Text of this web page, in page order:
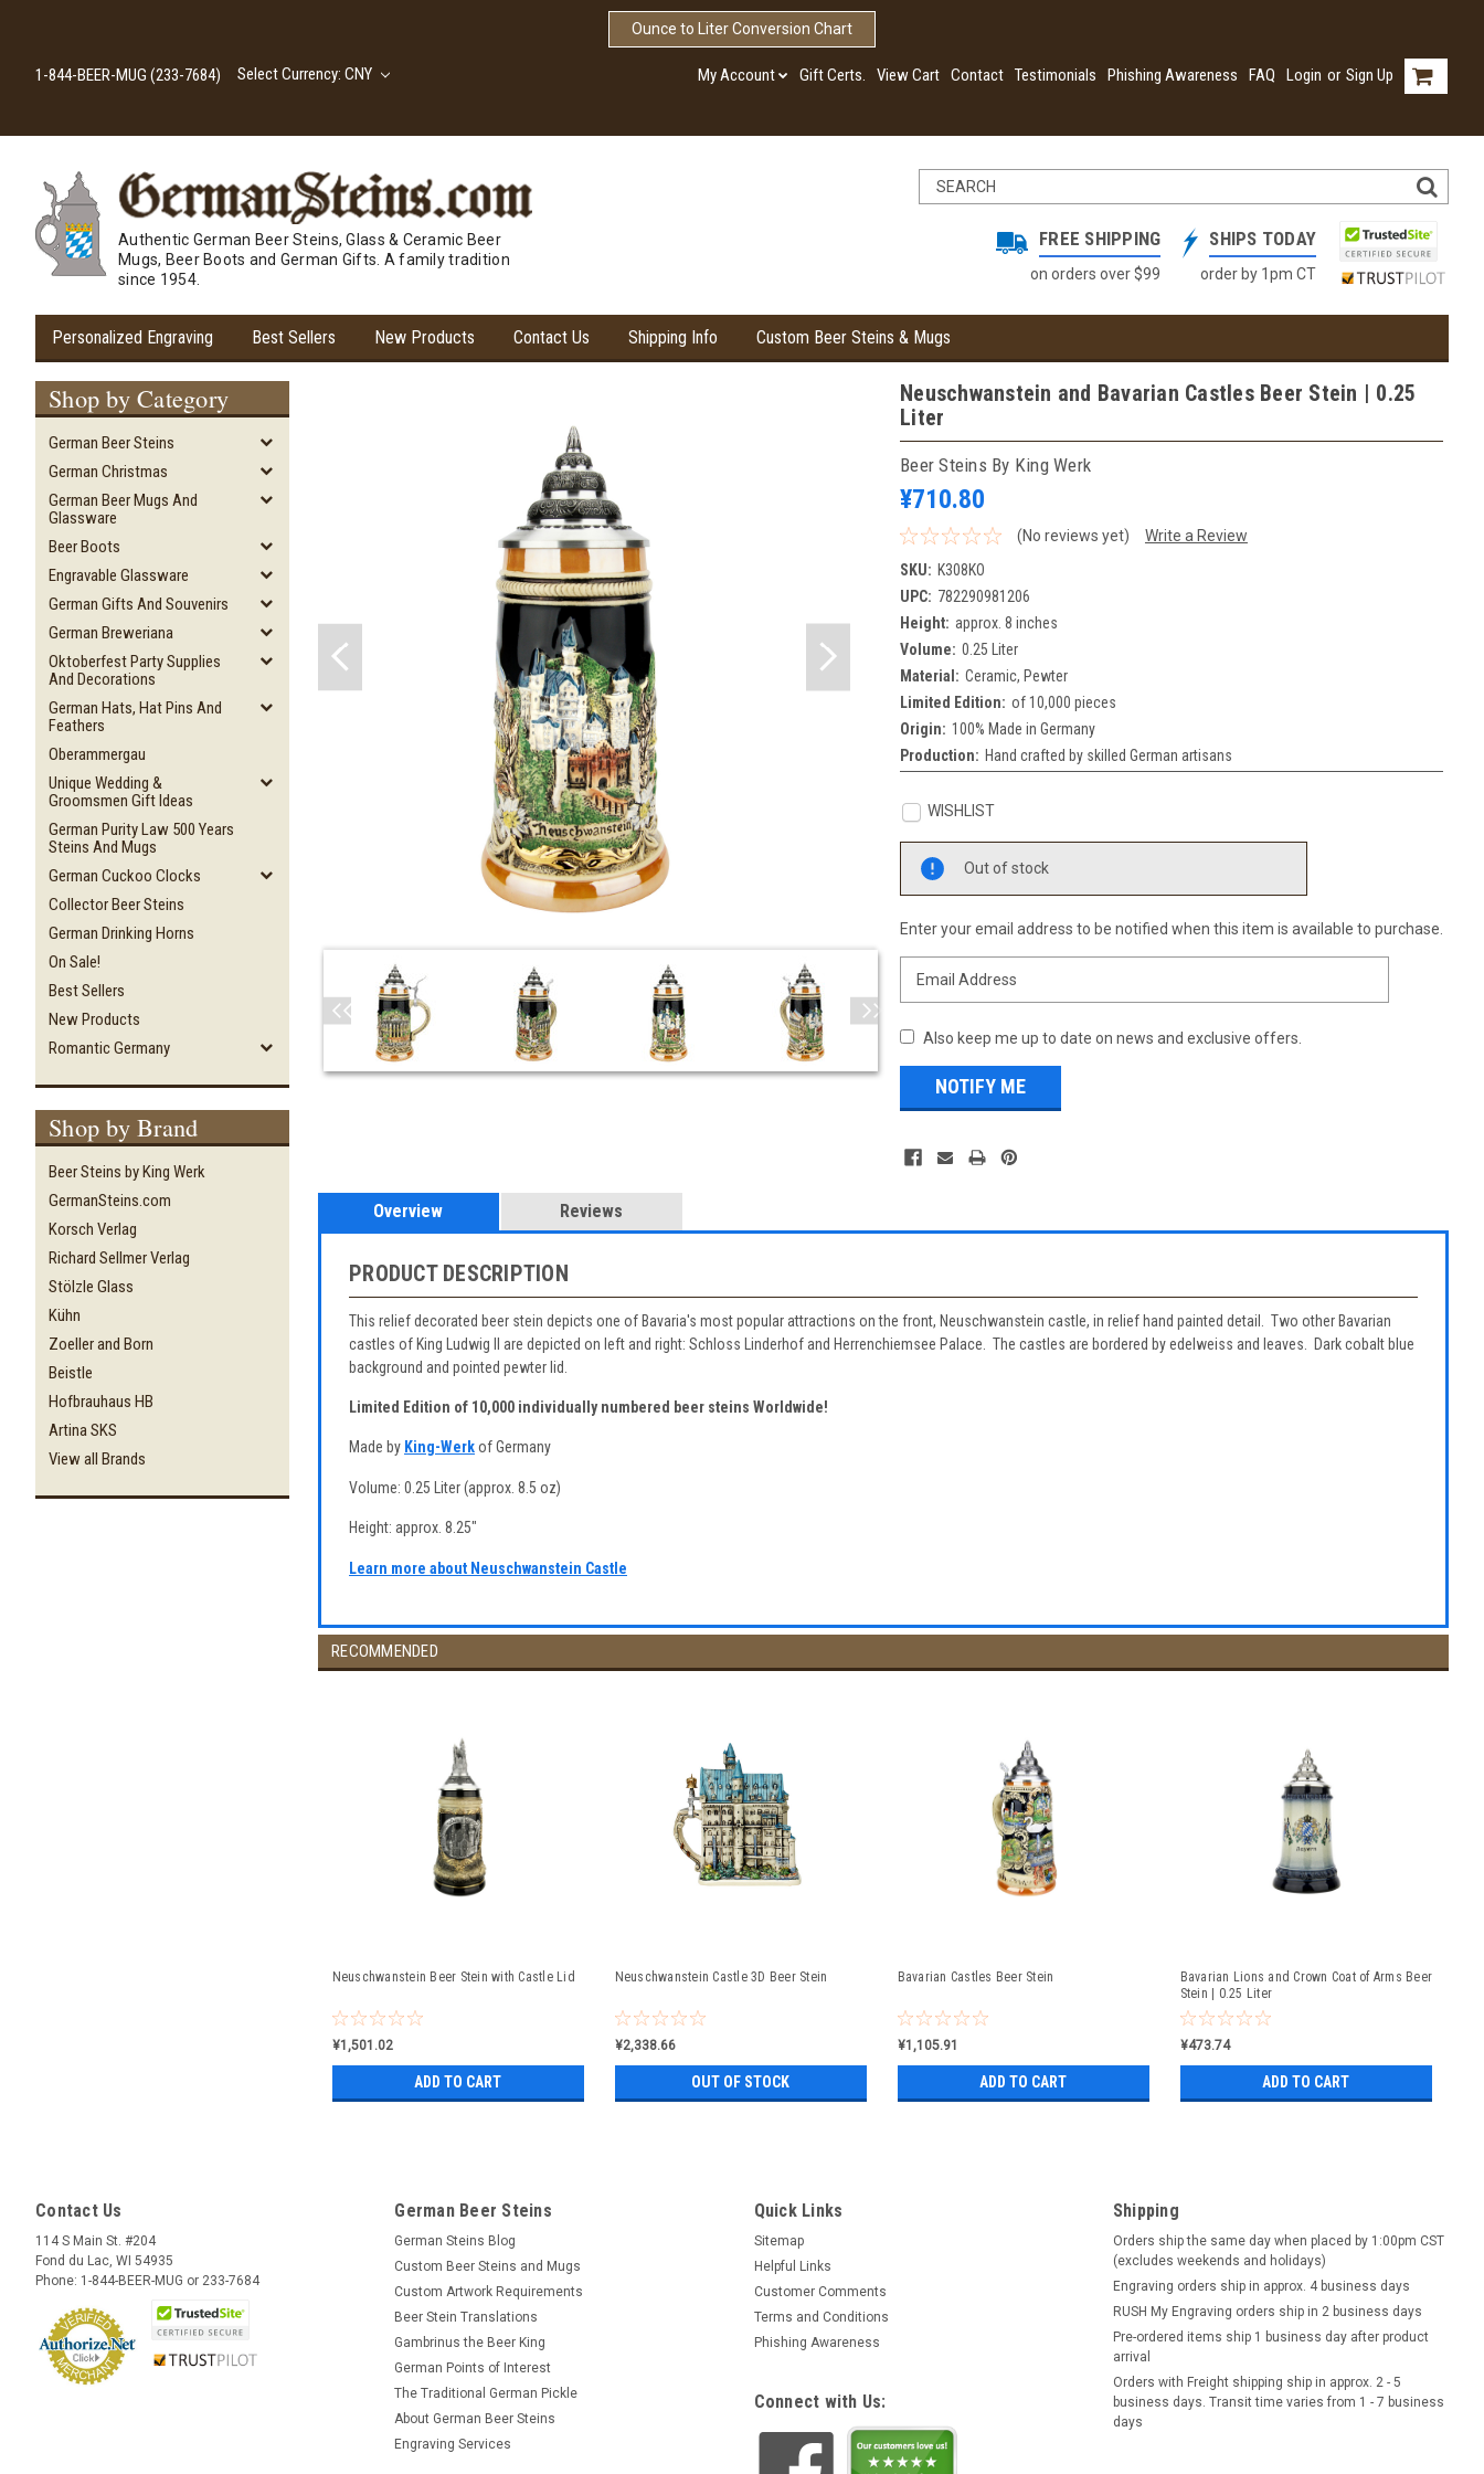
Ounce to Liter Conversion Chart
1-844-BEER-MUG (233-7684) Select Currency: CNY My Account Gift Certs. View Cart Contact Testimonials Phishing Awareness FAQ Login or Sign Up
Authentic German Beer Steins, Glass & Ceramic Beer
Mugs, Beer Boots and German Gifts. A family tradition
since 1954.
FREE SHIPPING
on orders over $99
SHIPS TODAY
order by 1pm CT
Personalized Engraving Best Sellers New Products Contact Us Shipping Info Custom Beer Steins & Mugs
Shop by Category
German Beer Steins
German Christmas
German Beer Mugs And
Glassware
Beer Boots
Engravable Glassware
German Gifts And Souvenirs
German Breweriana
Oktoberfest Party Supplies
And Decorations
German Hats, Hat Pins And
Feathers
Oberammergau
Unique Wedding &
Groomsmen Gift Ideas
German Purity Law 500 Years
Steins And Mugs
German Cuckoo Clocks
Collector Beer Steins
German Drinking Horns
On Sale!
Best Sellers
New Products
Romantic Germany
Shop by Brand
Beer Steins by King Werk
GermanSteins.com
Korsch Verlag
Richard Sellmer Verlag
Stölzle Glass
Kühn
Zoeller and Born
Beistle
Hofbrauhaus HB
Artina SKS
View all Brands
Neuschwanstein and Bavarian Castles Beer Stein | 0.25
Liter
Beer Steins By King Werk
¥710.80
(No reviews yet)
Write a Review
SKU: K308KO
UPC: 782290981206
Height: approx. 8 inches
Volume: 0.25 Liter
Material: Ceramic, Pewter
Limited Edition: of 10,000 pieces
Origin: 100% Made in Germany
Production: Hand crafted by skilled German artisans
WISHLIST
Stock:
Out of stock
Enter your email address to be notified when this item is available to purchase.
Also keep me up to date on news and exclusive offers.
Overview Reviews
PRODUCT DESCRIPTION
This relief decorated beer stein depicts one of Bavaria's most popular attractions on the front, Neuschwanstein castle, in relief hand painted detail. Two other Bavarian
castles of King Ludwig II are depicted on left and right: Schloss Linderhof and Herrenchiemsee Palace. The castles are bordered by edelweiss and leaves. Dark cobalt blue
background and pointed pewter lid.
Limited Edition of 10,000 individually numbered beer steins Worldwide!
Made by King-Werkof Germany
Volume: 0.25 Liter (approx. 8.5 oz)
Height: approx. 8.25"
Learn more about Neuschwanstein Castle
RECOMMENDED
Neuschwanstein Beer Stein with Castle Lid
¥1,501.02
ADD TO CART
Neuschwanstein Castle 3D Beer Stein
¥2,338.66
OUT OF STOCK
Bavarian Castles Beer Stein
¥1,105.91
ADD TO CART
Bavarian Lions and Crown Coat of Arms Beer
Stein | 0.25 Liter
¥473.74
ADD TO CART
Contact Us
114 S Main St. #204
Fond du Lac, WI 54935
Phone: 1-844-BEER-MUG or 233-7684
German Beer Steins
German Steins Blog
Custom Beer Steins and Mugs
Custom Artwork Requirements
Beer Stein Translations
Gambrinus the Beer King
German Points of Interest
The Traditional German Pickle
About German Beer Steins
Engraving Services
Quick Links
Sitemap
Helpful Links
Customer Comments
Terms and Conditions
Phishing Awareness
Connect with Us:
Shipping
Orders ship the same day when placed by 1:00pm CST
(excludes weekends and holidays)
Engraving orders ship in approx. 4 business days
RUSH My Engraving orders ship in 2 business days
Pre-ordered items ship 1 business day after product
arrival
Orders with Freight shipping ship in approx. 2 - 5
business days. Transit time varies from 1 - 7 business
days